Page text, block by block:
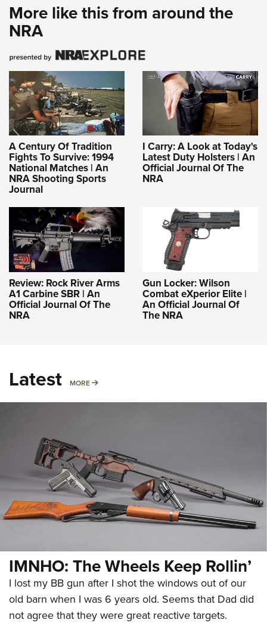
More like this from around the
NRA
A Century Of Tradition
Fights To Survive: 1994
National Matches | An
NRA Shooting Sports
Journal
I Carry: A Look at Today's
Latest Duty Holsters | An
Official Journal Of The
NRA
Review: Rock River Arms
A1 Carbine SBR | An
Official Journal Of The
NRA
Gun Locker: Wilson
Combat eXperior Elite |
An Official Journal Of
The NRA
Latest MORE MORE
IMNHO: The Wheels Keep Rollin’
I lost my BB gun after I shot the windows out of our
old barn when I was 6 years old. Seems that Dad did
not agree that they were great reactive targets.